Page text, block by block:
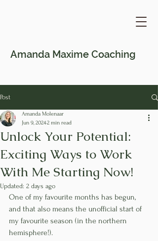
Amanda Maxime Coaching
Post
Unlock Your Potential:
Exciting Ways to Work
With Me Starting Now!
Amanda Molenaar
Jun 9, 20242 min read
Updated: 2 days ago
One of my favourite months has begun,
and that also means the unofficial start of
my favourite season (in the northern
hemisphere!).